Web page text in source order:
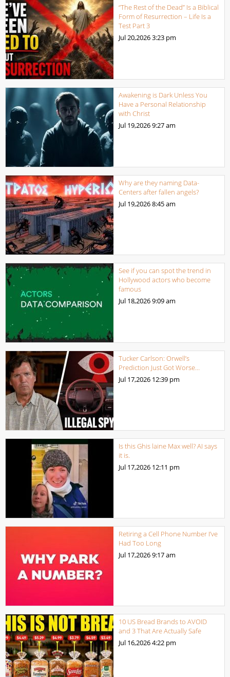
“The Rest of the Dead” Is a Biblical
Form of Resurrection – Life Is a
Test Part 3
Jul 20,20263:23 pm
Awakening is Dark Unless You
Have a Personal Relationship
with Christ
Jul 19,20269:27 am
Why are they naming Data-
Centers after fallen angels?
Jul 19,20268:45 am
See if you can spot the trend in
Hollywood actors who become
famous
Jul 18,20269:09 am
Tucker Carlson: Orwell’s
Prediction Just Got Worse…
Jul 17,2026 12:39 pm
Is this Ghis laine Max well? AI says
it is.
Jul 17,2026 12:11 pm
Retiring a Cell Phone Number I’ve
Had Too Long
Jul 17,20269:17 am
10 US Bread Brands to AVOID
and 3 That Are Actually Safe
Jul 16,20264:22 pm